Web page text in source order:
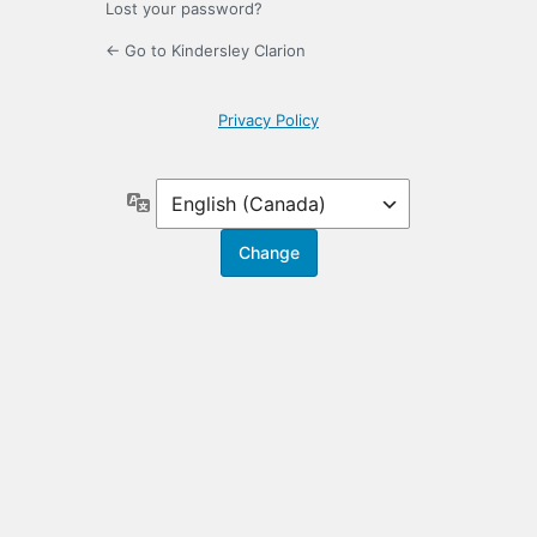
Lost your password?
← Go to Kindersley Clarion
Privacy Policy
Language